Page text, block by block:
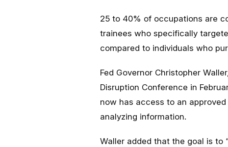
25 to 40% of occupations are
trainees who specifically
compared to individuals who
Fed Governor Christopher
Disruption Conference in
now has access to an
analyzing information.
Waller added that the goal is to